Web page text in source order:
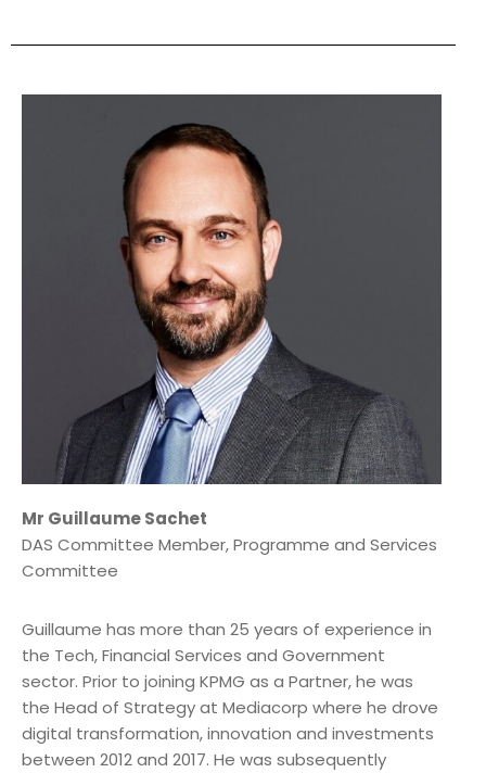
Mr Guillaume Sachet
DAS Committee Member, Programme and Services
Committee
Guillaume has more than 25 years of experience in
the Tech, Financial Services and Government
sector. Prior to joining KPMG as a Partner, he was
the Head of Strategy at Mediacorp where he drove
digital transformation, innovation and investments
between 2012 and 2017. He was subsequently